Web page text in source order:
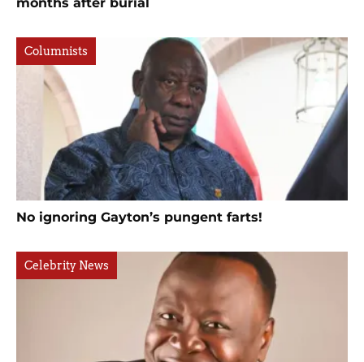
Columnists
No ignoring Gayton’s pungent farts!
Celebrity News